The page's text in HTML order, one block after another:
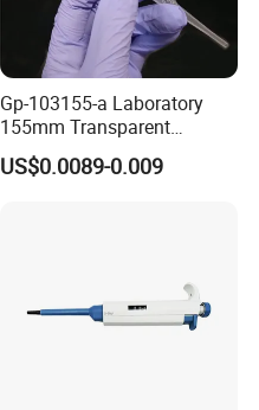
Gp-103155-a Laboratory
155mm Transparent
Graduated Pasteur Pipette
Dropper Plastic Transfer
US$0.0089-0.009